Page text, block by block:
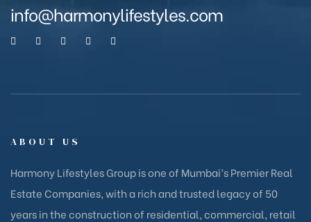
info@harmonylifestyles.com
ABOUT US
Harmony Lifestyles Group is one of Mumbai’s Premier Real
Estate Companies, with a rich and trusted legacy of 50
years in the construction of residential, commercial, retail